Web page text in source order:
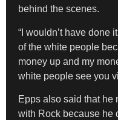
behind the scenes.
“I wouldn’t have done
of the white people
money up and my
white people see you
Epps also said that he
with Rock because he